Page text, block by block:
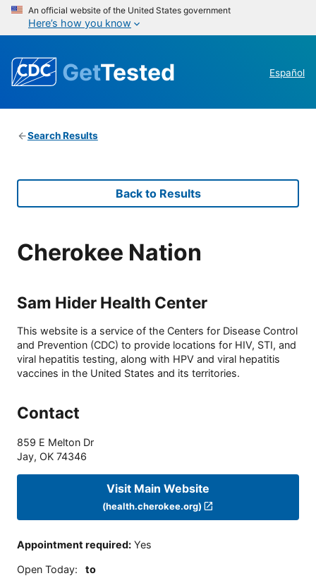
An official website of the United States government
Here’s how you know
GetTested Español
Search Results
Back to Results
Cherokee Nation
Sam Hider Health Center
This website is a service of the Centers for Disease Control
and Prevention (CDC) to provide locations for HIV, STI, and
viral hepatitis testing, along with HPV and viral hepatitis
vaccines in the United States and its territories.
Contact
859 E Melton Dr
Jay, OK 74346
Visit Main Website
(health.cherokee.org)
Appointment required: Yes
Open Today: to